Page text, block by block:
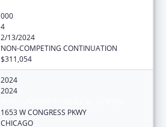
000
4
2/13/2024
NON-COMPETING CONTINUATION
$311,054
2024
2024
1653 W CONGRESS PKWY
CHICAGO